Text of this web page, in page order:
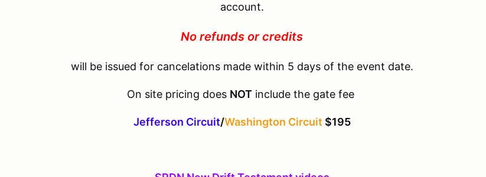
account.
No refunds or credits
will be issued for cancelations made within 5 days of the event date.
On site pricing does NOTinclude the gate fee
Jefferson Circuit/Washington Circuit $195